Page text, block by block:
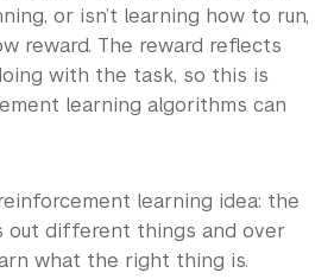
or isn’t learning how to run,
reward. The reward reflects
with the task, so this is
learning algorithms can
learning idea: the
out different things and over
what the right thing is.